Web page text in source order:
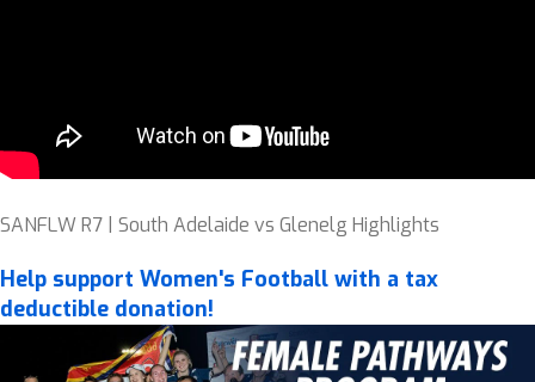
SANFLW R7 | South Adelaide vs Glenelg Highlights
Help support Women's Football with a tax
deductible donation!